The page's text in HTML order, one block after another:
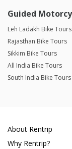
Guided
Leh Ladakh Bike Tours
Rajasthan Bike Tours
Sikkim Bike Tours
All India Bike Tours
South India Bike Tours
About Rentrip
Why Rentrip?